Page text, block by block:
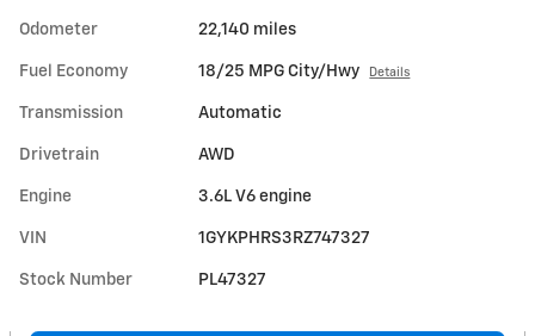
Odometer 22,140 miles
Fuel Economy 18/25 MPG City/Hwy Details
Transmission Automatic
Drivetrain AWD
Engine 3.6L V6 engine
VIN 1GYKPHRS3RZ747327
Stock Number PL47327